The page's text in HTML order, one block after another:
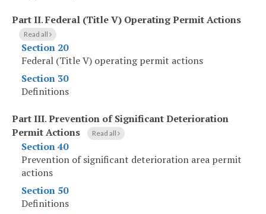
Part II.Federal (Title V) Operating Permit Actions
Read all
Section 20
Federal (Title V) operating permit actions
Section 30
Definitions
Part III.Prevention of Significant Deterioration
Permit Actions
Read all
Section 40
Prevention of significant deterioration area permit
actions
Section 50
Definitions